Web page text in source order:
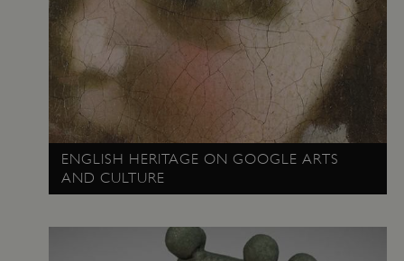
ENGLISH HERITAGE ON GOOGLE ARTS
AND CULTURE
TiPMix .www.english-heritage.org.uk